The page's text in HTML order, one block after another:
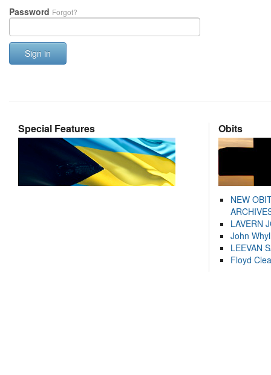
Password Forgot?
Sign in
Special Features Obits
NEW
LAVERN
John
LEEVAN
Floyd